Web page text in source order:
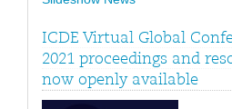
ICDE Virtual Global
2021 proceedings and
now openly available